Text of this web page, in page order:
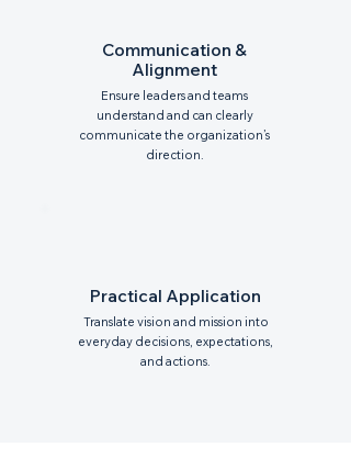
Communication &
Alignment
Ensure leaders and teams
understand and can clearly
communicate the organization’s
direction.
Practical Application
Translate vision and mission into
everyday decisions, expectations,
and actions.